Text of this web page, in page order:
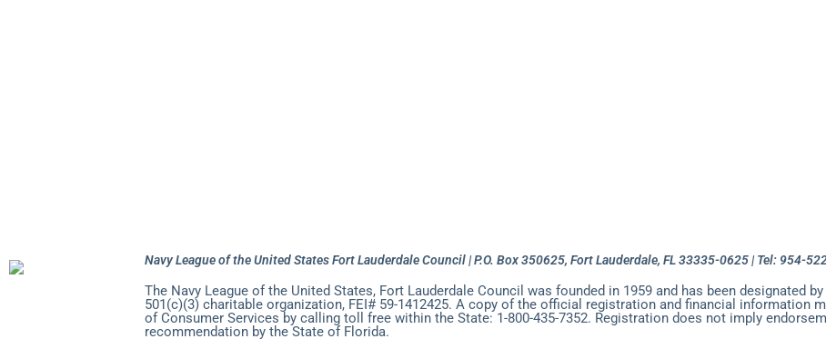
Navy League of the United States Fort Lauderdale Council | P.O. Box 350625, Fort Lauderdale, FL 33335-0625 | Tel: 954-
The Navy League of the United States, Fort Lauderdale Council was founded in 1959 and has been designated
501(c)(3) charitable organization, FEI# 59-1412425. A copy of the official registration and financial information
of Consumer Services by calling toll free within the State: 1-800-435-7352. Registration does not imply
recommendation by the State of Florida.